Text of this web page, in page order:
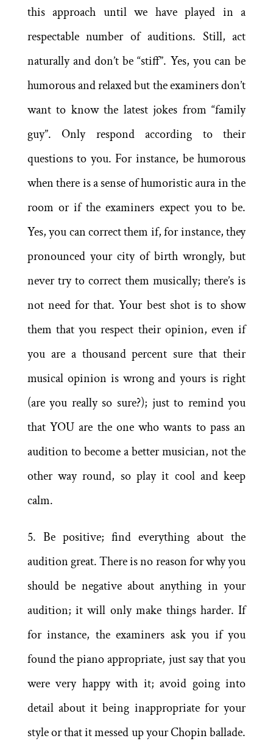
this approach until we have played in a
respectable number of auditions. Still, act
naturally and don’t be “stiff”. Yes, you can be
humorous and relaxed but the examiners don’t
want to know the latest jokes from “family
guy”. Only respond according to their
questions to you. For instance, be humorous
when there is a sense of humoristic aura in the
room or if the examiners expect you to be.
Yes, you can correct them if, for instance, they
pronounced your city of birth wrongly, but
never try to correct them musically; there’s is
not need for that. Your best shot is to show
them that you respect their opinion, even if
you are a thousand percent sure that their
musical opinion is wrong and yours is right
(are you really so sure?); just to remind you
that YOU are the one who wants to pass an
audition to become a better musician, not the
other way round, so play it cool and keep
calm.
5. Be positive; find everything about the
audition great. There is no reason for why you
should be negative about anything in your
audition; it will only make things harder. If
for instance, the examiners ask you if you
found the piano appropriate, just say that you
were very happy with it; avoid going into
detail about it being inappropriate for your
style or that it messed up your Chopin ballade.